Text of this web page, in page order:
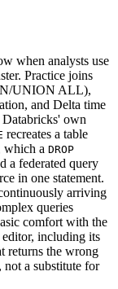
when analysts use
Practice joins
UNION ALL),
and Delta time
own
recreates a table
which a DROP
a federated query
in one statement.
arriving
queries
comfort with the
including its
returns the wrong
a substitute for